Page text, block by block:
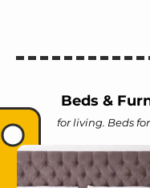
Beds &
for living. Beds